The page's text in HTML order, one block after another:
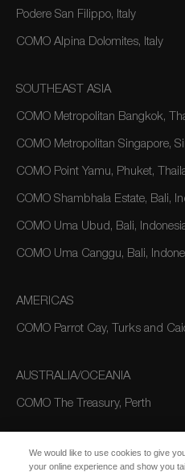
Podere San Filippo, Italy
COMO Alpina Dolomites, Italy
SOUTHEAST ASIA
COMO Metropolitan Bangkok,
COMO Metropolitan Singapore,
COMO Point Yamu, Phuket,
COMO Shambhala Estate, Bali,
COMO Uma Ubud, Bali,
COMO Uma Canggu, Bali,
AMERICAS
COMO Parrot Cay, Turks and
AUSTRALIA/OCEANIA
COMO The Treasury, Perth
We would like to use cookies to give
your online experience and show you